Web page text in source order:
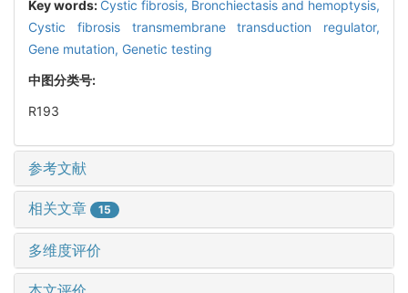
Key words: Cystic fibrosis, Bronchiectasis and hemoptysis,
Cystic fibrosis transmembrane transduction regulator,
Gene mutation, Genetic testing
中图分类号:
R193
参考文献
相关文章 15
多维度评价